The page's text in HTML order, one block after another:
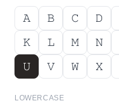
𝙰 𝙱 𝙲 𝙳
𝙺
𝙻 𝙼 𝙽
𝚄
𝚅 𝚆 𝚇
LOWERCASE